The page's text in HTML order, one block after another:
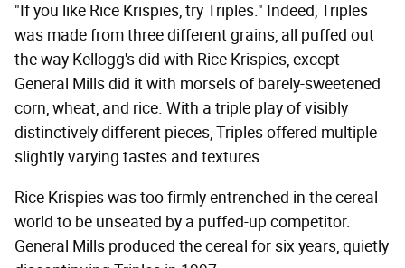
"If you like Rice Krispies, try Triples." Indeed, Triples
was made from three different grains, all puffed out
the way Kellogg's did with Rice Krispies, except
General Mills did it with morsels of barely-sweetened
corn, wheat, and rice. With a triple play of visibly
distinctively different pieces, Triples offered multiple
slightly varying tastes and textures.
Rice Krispies was too firmly entrenched in the cereal
world to be unseated by a puffed-up competitor.
General Mills produced the cereal for six years, quietly